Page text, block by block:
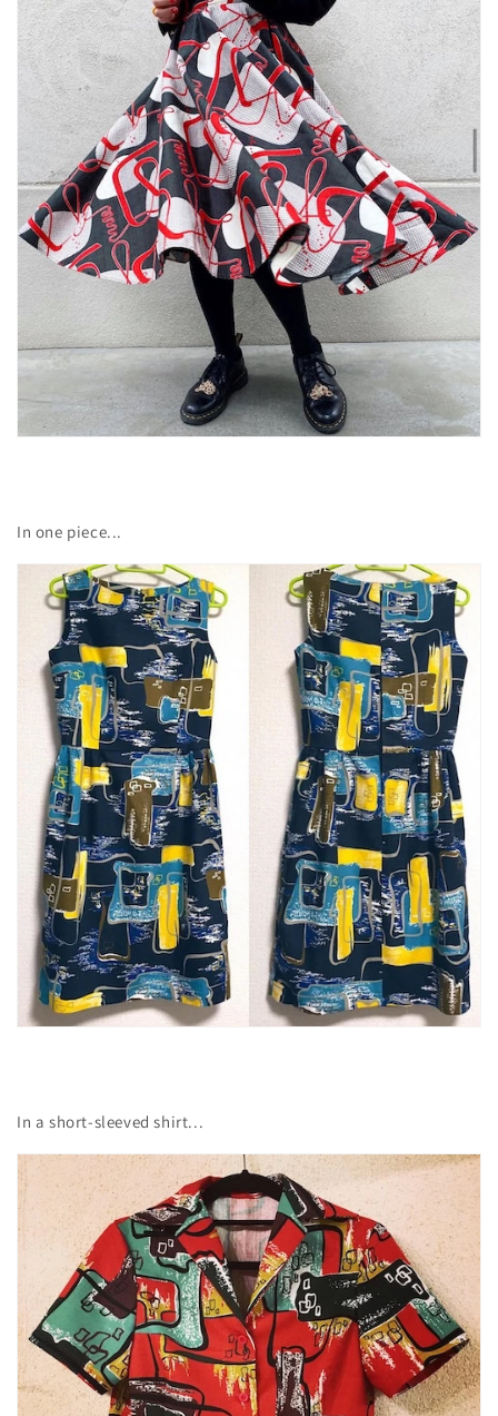
In one piece...
In a short-sleeved shirt...